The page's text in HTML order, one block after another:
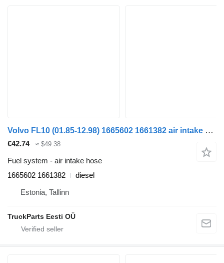
Volvo FL10 (01.85-12.98) 1665602 1661382 air intake hose for Volvo FL, FL6, FL7, FL10, FL12, FS718 (1985-2005) truck tractor
€42.74 ≈ $49.38
Fuel system - air intake hose
1665602 1661382
diesel
Estonia, Tallinn
TruckParts Eesti OÜ